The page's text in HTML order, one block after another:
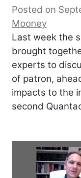
Posted on
Mooney
Last week the
brought
experts to
of patron,
impacts to the
second